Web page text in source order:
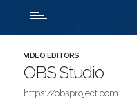
CATEGORIES
ABOUT
SHOW MORE
VIDEO EDITORS
OBS Studio
https://obsproject.com